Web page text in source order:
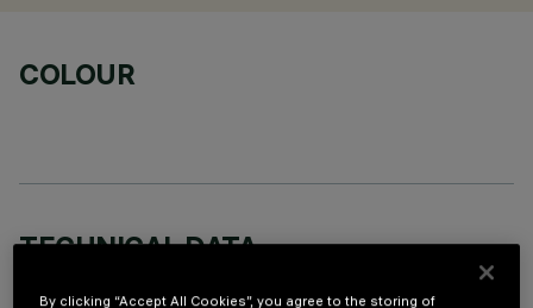
COLOUR
TECHNICAL DATA
By clicking “Accept All Cookies”, you agree to the storing of